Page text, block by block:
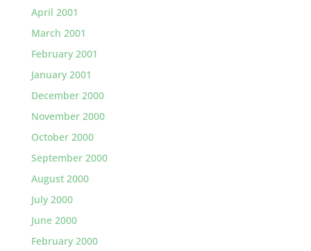
April 2001
March 2001
February 2001
January 2001
December 2000
November 2000
October 2000
September 2000
August 2000
July 2000
June 2000
February 2000